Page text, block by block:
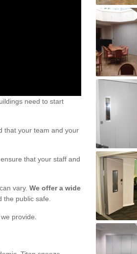
need to start
that your team and your
that your staff and
vary. We offer a wide
the public safe.
we provide.